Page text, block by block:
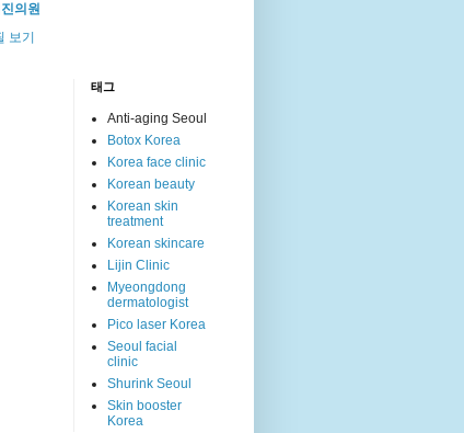
의원
보기
태그
Anti-aging Seoul
Botox Korea
Korea face clinic
Korean beauty
Korean skin
treatment
Korean skincare
Lijin Clinic
Myeongdong
dermatologist
Pico laser Korea
Seoul facial
clinic
Shurink Seoul
Skin booster
Korea